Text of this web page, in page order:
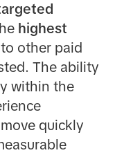
highest
other paid
The ability
within the
quickly